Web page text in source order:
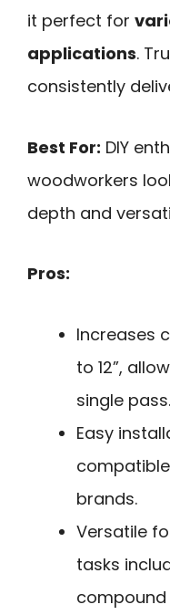
it perfect for
applications.
consistently
Best For: DIY
woodworkers
depth and
Pros:
Increases
to 12”,
single pass.
Easy
brands.
Versatile
tasks
compound